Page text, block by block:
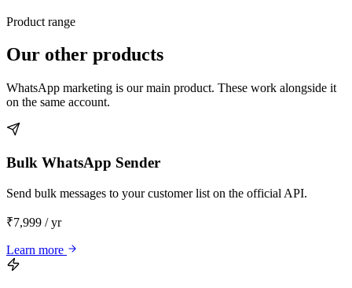
Product range
Our other products
WhatsApp marketing is our main product. These work alongside it
on the same account.
Bulk WhatsApp Sender
Send bulk messages to your customer list on the official API.
₹7,999 / yr
Learn more